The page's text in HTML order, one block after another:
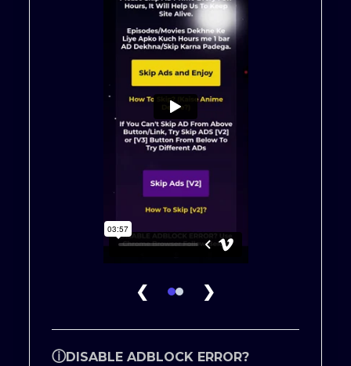
❮ ❯
ⓘDISABLE ADBLOCK ERROR?